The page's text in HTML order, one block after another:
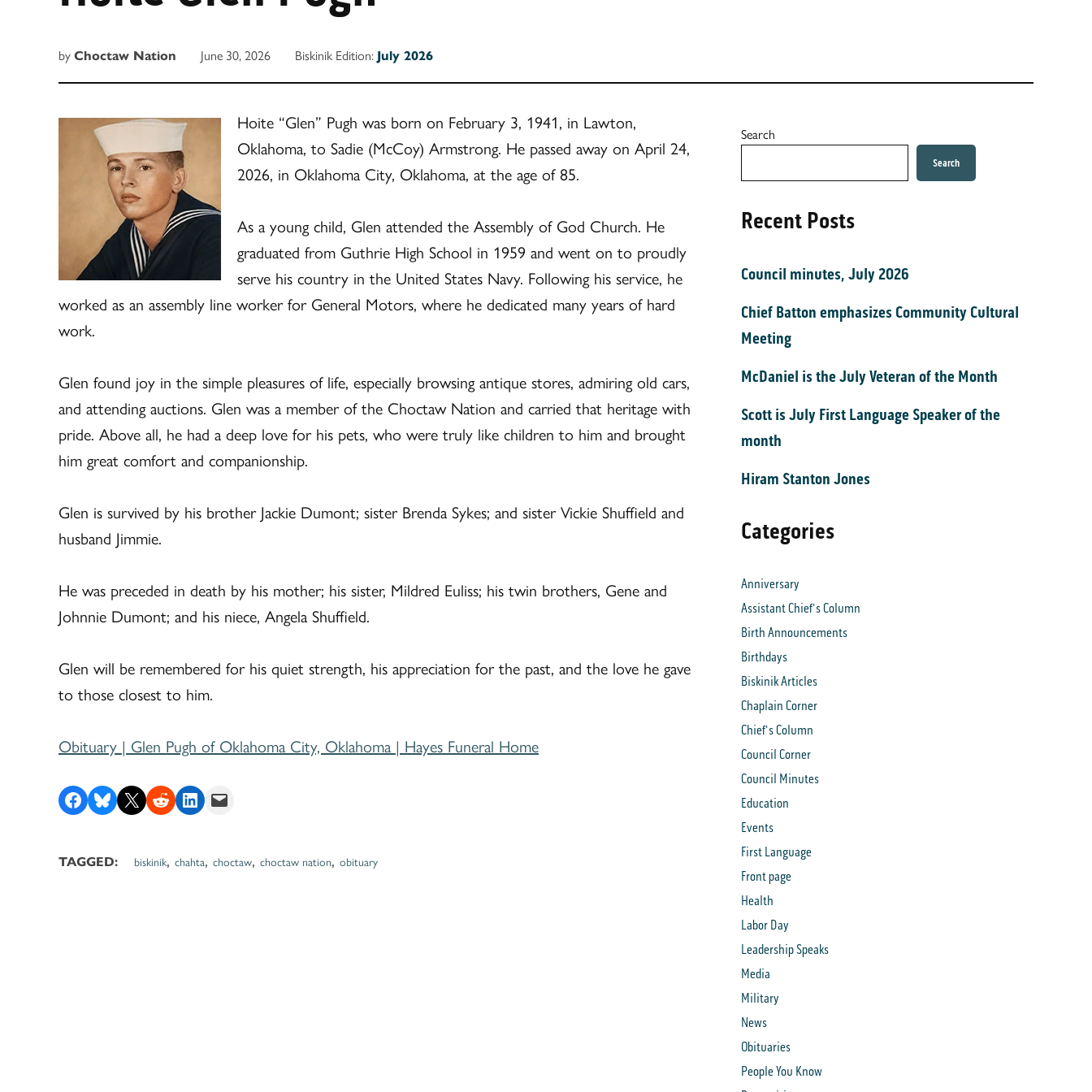
by Choctaw Nation June 30, 2026 Biskinik Edition: July 2026
Hoite “Glen” Pugh was born on February 3, 1941, in Lawton,
Oklahoma, to Sadie (McCoy) Armstrong. He passed away on April 24,
2026, in Oklahoma City, Oklahoma, at the age of 85.
As a young child, Glen attended the Assembly of God Church. He
graduated from Guthrie High School in 1959 and went on to proudly
serve his country in the United States Navy. Following his service, he
worked as an assembly line worker for General Motors, where he dedicated many years of hard
work.
Glen found joy in the simple pleasures of life, especially browsing antique stores, admiring old cars,
and attending auctions. Glen was a member of the Choctaw Nation and carried that heritage with
pride. Above all, he had a deep love for his pets, who were truly like children to him and brought
him great comfort and companionship.
Glen is survived by his brother Jackie Dumont; sister Brenda Sykes; and sister Vickie Shuffield and
husband Jimmie.
He was preceded in death by his mother; his sister, Mildred Euliss; his twin brothers, Gene and
Johnnie Dumont; and his niece, Angela Shuffield.
Glen will be remembered for his quiet strength, his appreciation for the past, and the love he gave
to those closest to him.
Obituary | Glen Pugh of Oklahoma City, Oklahoma | Hayes Funeral Home
Share on Facebook
Share on Bluesky
Share on X Share on RedditShare on LinkedIn
Email this Page
TAGGED: biskinik, chahta, choctaw, choctaw nation, obituary
Search
Search
Recent Posts
Council minutes, July 2026
Chief Batton emphasizes Community Cultural
Meeting
McDaniel is the July Veteran of the Month
Scott is July First Language Speaker of the
month
Hiram Stanton Jones
Categories
Anniversary
Assistant Chief's Column
Birth Announcements
Birthdays
Biskinik Articles
Chaplain Corner
Chief's Column
Council Corner
Council Minutes
Education
Events
First Language
Front page
Health
Labor Day
Leadership Speaks
Media
Military
News
Obituaries
People You Know